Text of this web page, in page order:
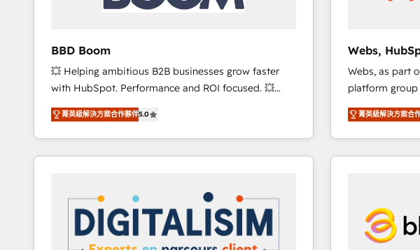
Canada, Germany, France, Belgium, Singapore, and
international offices and 175+ employees.
opportunités d'affaires ➤ La
stratégies
inbound,
emailing) Informations clés : - 10 ans d'expérience -
100+
experts
cumulées
BBD Boom
💥 Helping ambitious B2B businesses grow faster
with HubSpot. Performance and ROI focused. 💥
BBD Boom is the HubSpot partner that can help you
to HubSpot Better. We work with your teams to
solve all your HubSpot challenges and improve user
adoption, sales process and marketing results.
HubSpot set-up for better results 🌐 Website design
and build using HubSpot 🔌 Integrating HubSpot
with other systems 🎓 Training your teams to be
菁英級解決方案合作夥伴5.0
Webs,
Webs, as part
platform group of 150
HubSpot CRM
maximizing
Excellence.
strengthen
drive your business
dedicated to
team (50+),
菁英級解決方案合